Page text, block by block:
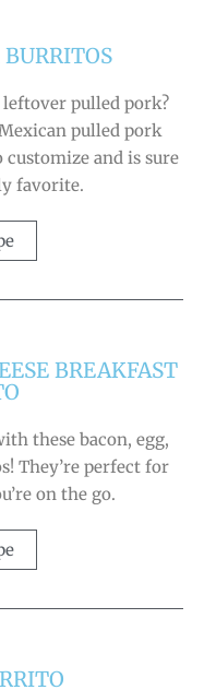
pulled pork?
pulled pork
and is sure
favorite.
BREAKFAST
these bacon, egg,
They’re perfect for
on the go.